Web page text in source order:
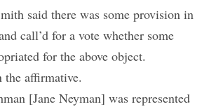
said there was some provision in
call’d for a vote whether some
for the above object.
the affirmative.
[Jane Neyman] was represented